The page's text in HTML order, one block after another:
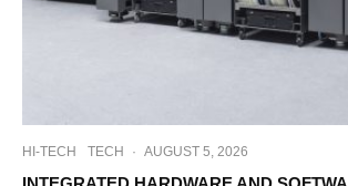
HI-TECH TECH · AUGUST 5, 2026